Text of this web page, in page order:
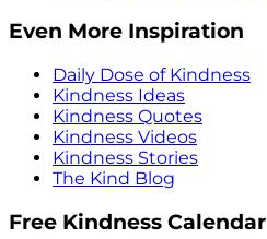
Even More Inspiration
Daily Dose of Kindness
Kindness Ideas
Kindness Quotes
Kindness Videos
Kindness Stories
The Kind Blog
Free Kindness Calendar